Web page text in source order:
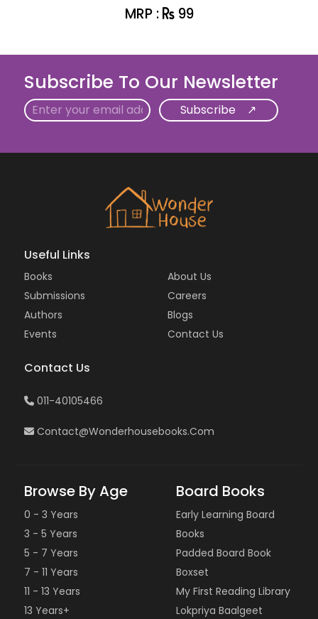
MRP :
99
Subscribe To Our Newsletter
Email
Useful Links
Books
Submissions
Authors
Events
About Us
Careers
Blogs
Contact Us
Contact Us
011-40105466
Contact@wonderhousebooks.com
Browse By Age
0 - 3 Years
3 - 5 Years
5 - 7 Years
7 - 11 Years
11 - 13 Years
13 Years+
Board Books
Early Learning Board
Books
Padded Board Book
Boxset
My First Reading Library
Lokpriya Baalgeet